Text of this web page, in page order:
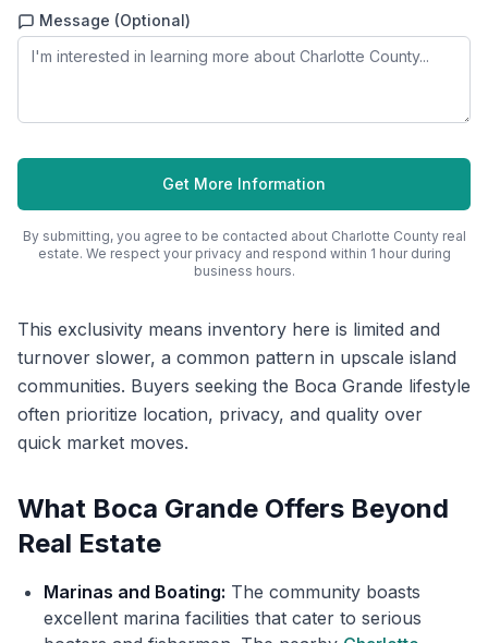
Message (Optional)
Get More Information
By submitting, you agree to be contacted about Charlotte Countyreal
estate. We respect your privacy and respond within 1 hour during
business hours.
This exclusivity means inventory here is limited and
turnover slower, a common pattern in upscale island
communities. Buyers seeking the Boca Grande lifestyle
often prioritize location, privacy, and quality over
quick market moves.
What Boca Grande Offers Beyond
Real Estate
Marinas and Boating: The community boasts
excellent marina facilities that cater to serious